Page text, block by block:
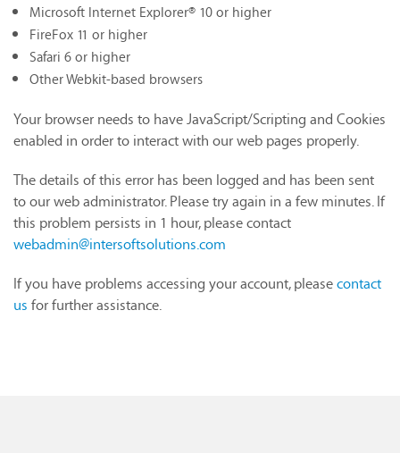
Microsoft Internet Explorer® 10 or higher
FireFox 11 or higher
Safari 6 or higher
Other Webkit-based browsers
Your browser needs to have JavaScript/Scripting and Cookies
enabled in order to interact with our web pages properly.
The details of this error has been logged and has been sent
to our web administrator. Please try again in a few minutes. If
this problem persists in 1 hour, please contact
webadmin@intersoftsolutions.com
If you have problems accessing your account, pleasecontact
us for further assistance.